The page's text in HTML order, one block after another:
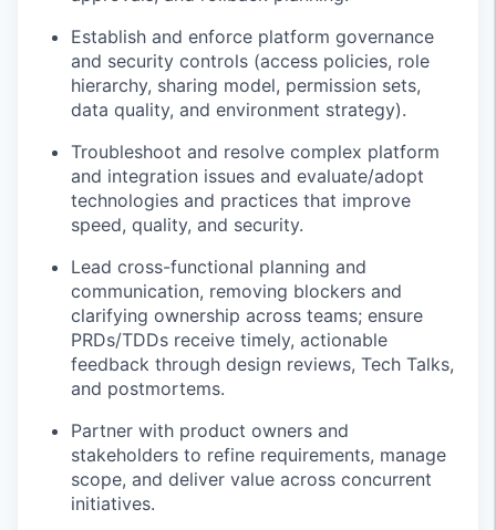
Establish and enforce platform governance
and security controls (access policies, role
hierarchy, sharing model, permission sets,
data quality, and environment strategy).
Troubleshoot and resolve complex platform
and integration issues and evaluate/adopt
technologies and practices that improve
speed, quality, and security.
Lead cross-functional planning and
communication, removing blockers and
clarifying ownership across teams; ensure
PRDs/TDDs receive timely, actionable
feedback through design reviews, Tech Talks,
and postmortems.
Partner with product owners and
stakeholders to refine requirements, manage
scope, and deliver value across concurrent
initiatives.